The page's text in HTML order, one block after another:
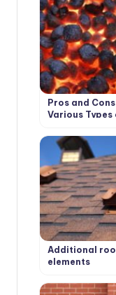
Pros and
Various Types
Boilers: Coal
Peat
Additional
elements